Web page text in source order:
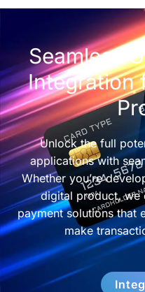
Seamless
Integration
Unlock the full
applications with
Whether you’re
digital product, we
payment solutions that
make